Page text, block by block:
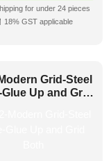
for under 24 pieces
18% GST applicable
Grid-Steel
Glue Up and Grid